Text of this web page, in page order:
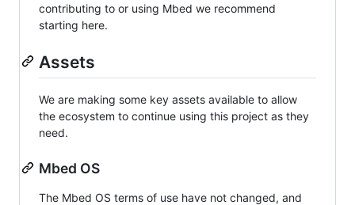
contributing to or using Mbed we recommend
starting here.
Assets
We are making some key assets available to allow
the ecosystem to continue using this project as they
need.
Mbed OS
The Mbed OS terms of use have not changed, and